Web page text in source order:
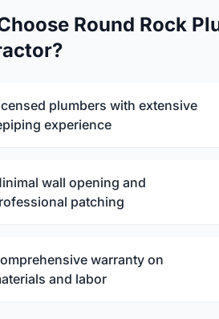
Round Rock
plumbers with extensive
experience
wall opening and
patching
warranty on
and labor